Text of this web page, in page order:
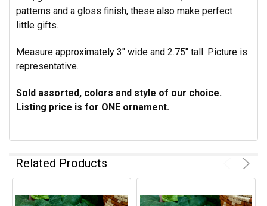
patterns and a gloss finish, these also make perfect
little gifts.
Measure approximately 3" wide and 2.75" tall. Picture is
representative.
Sold assorted, colors and style of our choice.
Listing price is for ONE ornament.
Related Products